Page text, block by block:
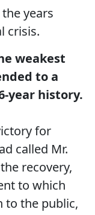
years
crisis.
weakest
to a
year history.
for
called Mr.
recovery,
to which
to the public,